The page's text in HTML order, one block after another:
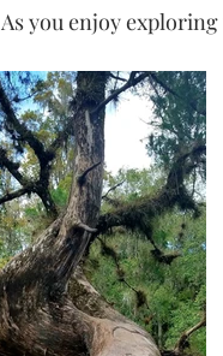
As you enjoy